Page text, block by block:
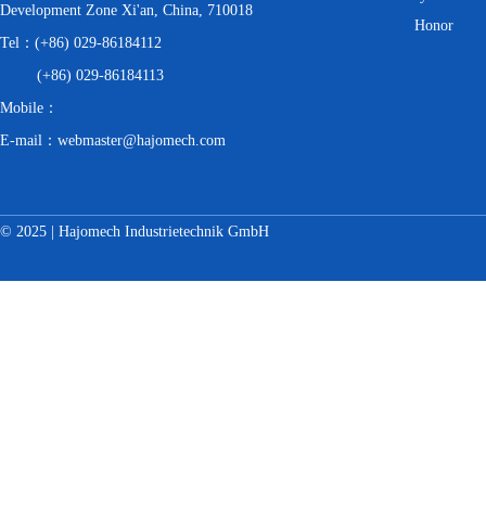
Development Zone Xi'an, China, 710018
Tel：(+86) 029-86184112
(+86) 029-86184113
Mobile：
E-mail：webmaster@hajomech.com
Honor
© 2025 | Hajomech Industrietechnik GmbH